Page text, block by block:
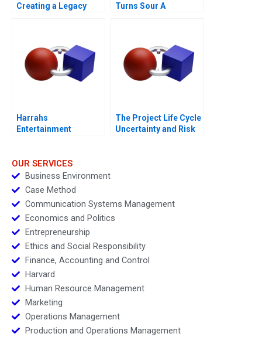
Creating a Legacy
Turns Sour A
Harrahs
Entertainment
The Project Life Cycle
Uncertainty and Risk
OUR SERVICES
Business Environment
Case Method
Communication Systems Management
Economics and Politics
Entrepreneurship
Ethics and Social Responsibility
Finance, Accounting and Control
Harvard
Human Resource Management
Marketing
Operations Management
Production and Operations Management